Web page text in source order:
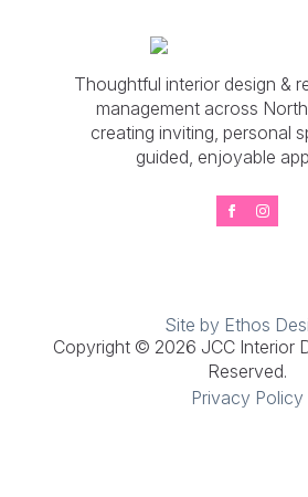
Thoughtful interior design &
management across
creating inviting, personal
guided, enjoyable
Site by Ethos
Copyright © 2026 JCC Interior
Reserved.
Privacy Policy